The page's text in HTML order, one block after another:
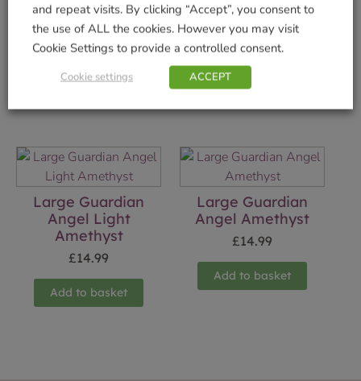
Large Guardian
Angel Sapphire
14.99
WalkAbout Jet Dog
Lead – Small
Add to basket
Large Guardian
Angel Light
Amethyst
£14.99
Add to basket
Large Guardian
Angel Amethyst
£14.99
Add to basket
and repeat visits. By clicking “Accept”, you consent to
the use of ALL the cookies. However you may visit
Cookie Settings to provide a controlled consent.
Cookie settings ACCEPT